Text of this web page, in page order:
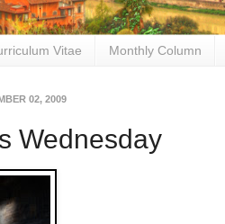
Vitae Monthly Column
02, 2009
Wednesday